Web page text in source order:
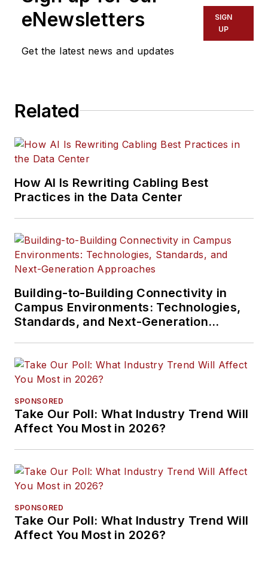
eNewsletters
Get the latest news and updates
SIGN
UP
Related
How AI Is Rewriting Cabling Best
Practices in the Data Center
Building-to-Building Connectivity in
Campus Environments: Technologies,
Standards, and Next-Generation
SPONSORED
Take Our Poll: What Industry Trend Will
Affect You Most in 2026?
SPONSORED
Take Our Poll: What Industry Trend Will
Affect You Most in 2026?